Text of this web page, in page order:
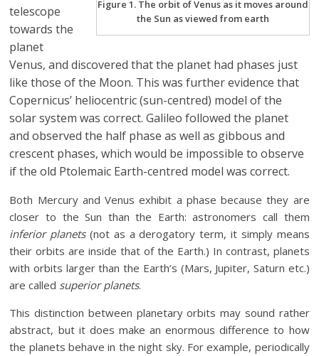
Figure 1. The orbit of Venus as it moves around
the Sun as viewed from earth
telescope
towards the
planet
Venus, and discovered that the planet had phases just
like those of the Moon. This was further evidence that
Copernicus’ heliocentric (sun-centred) model of the
solar system was correct. Galileo followed the planet
and observed the half phase as well as gibbous and
crescent phases, which would be impossible to observe
if the old Ptolemaic Earth-centred model was correct.
Both Mercury and Venus exhibit a phase because they are
closer to the Sun than the Earth: astronomers call them
inferior planets(not as a derogatory term, it simply means
their orbits are inside that of the Earth.) In contrast, planets
with orbits larger than the Earth’s (Mars, Jupiter, Saturn etc.)
are called superior planets.
This distinction between planetary orbits may sound rather
abstract, but it does make an enormous difference to how
the planets behave in the night sky. For example, periodically